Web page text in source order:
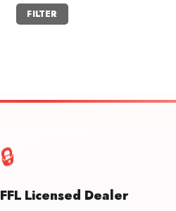
Min
price
Max
price
FILTER
🔒
FFL Licensed Dealer